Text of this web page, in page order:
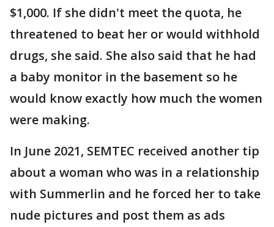
$1,000. If she didn't meet the quota, he
threatened to beat her or would withhold
drugs, she said. She also said that he had
a baby monitor in the basement so he
would know exactly how much the women
were making.
In June 2021, SEMTEC received another tip
about a woman who was in a relationship
with Summerlin and he forced her to take
nude pictures and post them as ads